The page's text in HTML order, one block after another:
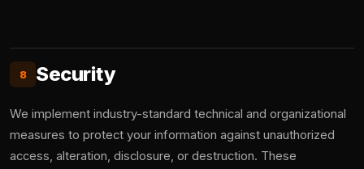
8 Security
We implement industry-standard technical and organizational
measures to protect your information against unauthorized
access, alteration, disclosure, or destruction. These